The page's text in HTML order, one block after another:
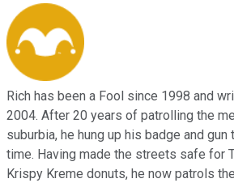
Rich has been a Fool since 1998 and
2004. After 20 years of patrolling the
suburbia, he hung up his badge and gun
time. Having made the streets safe for
Krispy Kreme donuts, he now patrols